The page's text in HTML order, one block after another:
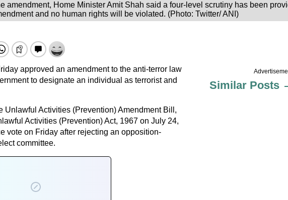
amendment, Home Minister Amit Shah said a four-level scrutiny has been
and no human rights will be violated. (Photo: Twitter/ ANI)
approved an amendment to the anti-terror law
to designate an individual as terrorist and
Unlawful Activities (Prevention) Amendment Bill,
Activities (Prevention) Act, 1967 on July 24,
vote on Friday after rejecting an opposition-
committee.
Similar Posts